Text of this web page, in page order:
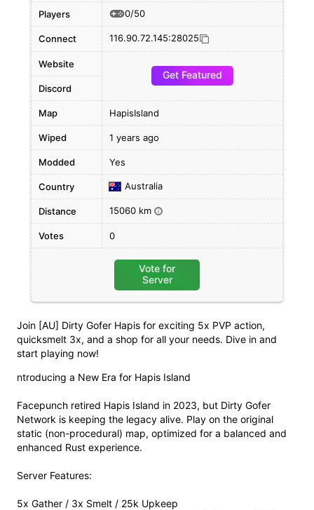
Join [AU] Dirty Gofer Hapis for exciting 5x PVP action,
quicksmelt 3x, and a shop for all your needs. Dive in and
start playing now!
ntroducing a New Era for Hapis Island
Facepunch retired Hapis Island in 2023, but Dirty Gofer
Network is keeping the legacy alive. Play on the original
static (non-procedural) map, optimized for a balanced and
enhanced Rust experience.
Server Features:
5x Gather / 3x Smelt / 25k Upkeep
Players 0/50
Connect 116.90.72.145:28025
Website
Get Featured
Discord
Map HapisIsland
Wiped 1 years ago
Modded Yes
Country Australia
Distance 15060 km i
Votes 0
Vote for
Server